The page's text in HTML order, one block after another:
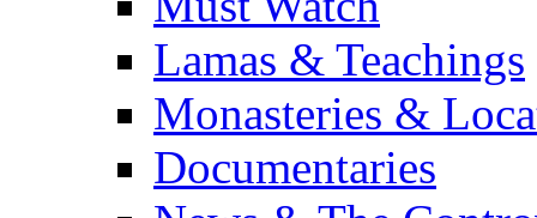
Lamas & Teachings
Monasteries &
Documentaries